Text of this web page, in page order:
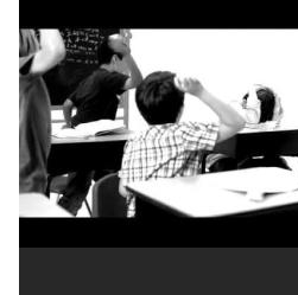
GALVANIZED
SOULS
-
CARRY
ON
[OFFICIAL